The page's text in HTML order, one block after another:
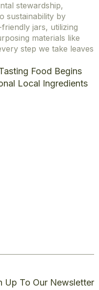
stewardship,
sustainability by
jars, utilizing
materials like
step we take leaves
Food Begins
Local Ingredients
Up To Our Newsletter